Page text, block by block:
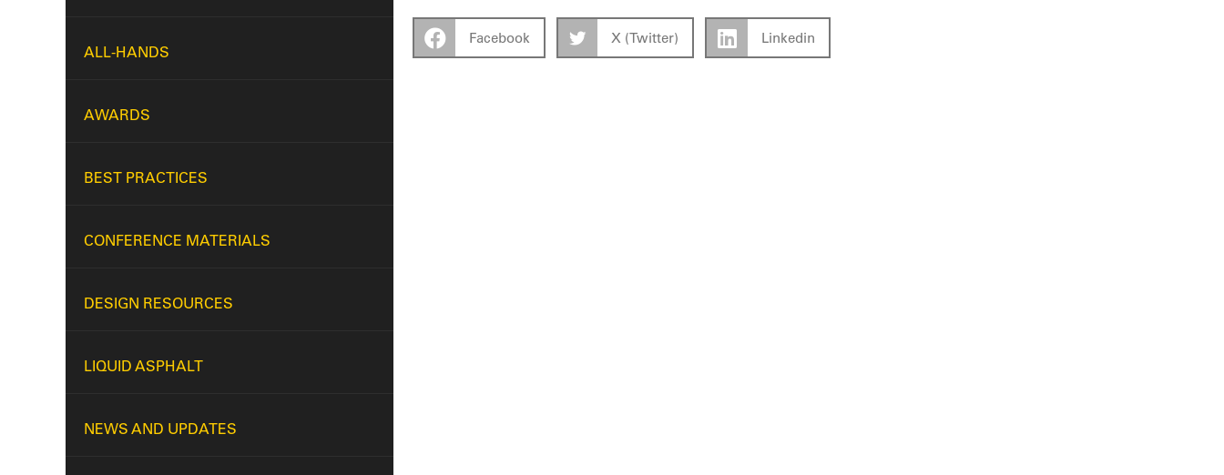
ALL-HANDS
AWARDS
BEST PRACTICES
CONFERENCE MATERIALS
DESIGN RESOURCES
LIQUID ASPHALT
NEWS AND UPDATES
Facebook X (Twitter) Linkedin